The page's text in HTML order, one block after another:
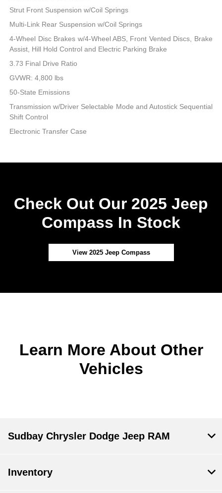
Strut Front Suspension w/Coil Springs
Multi-Link Rear Suspension w/Coil Springs
4-Wheel Disc Brakes w/4-Wheel ABS, Front Vented Discs, Brake
Assist, Hill Hold Control and Electric Parking Brake
3.73 Final Drive Ratio
GVWR: 4,800 lbs
50-State Emissions
Transmission w/Driver Selectable Mode and Autostick Sequential
Shift Control
Electronic Transfer Case
Check Out Our 2025 Jeep
Compass In Stock
View 2025 Jeep Compass
Learn More About Other
Vehicles
Sudbay Chrysler Dodge Jeep RAM
Inventory